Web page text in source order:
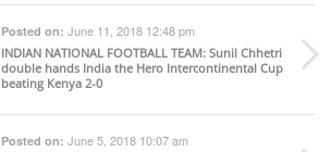
Posted on: June 11, 2018 12:48 pm
INDIAN NATIONAL FOOTBALL TEAM: Sunil Chhetri
double hands India the Hero Intercontinental Cup
beating Kenya 2-0
Posted on: June 5, 2018 10:07 am